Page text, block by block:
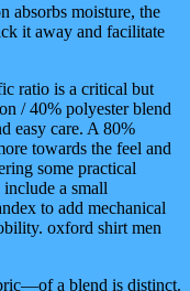
absorbs moisture, the
it away and facilitate
ratio is a critical but
/ 40% polyester blend
easy care. A 80%
towards the feel and
some practical
a small
to add mechanical
oxford shirt men
a blend is distinct.